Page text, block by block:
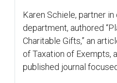
Karen Schiele, partner
department, authored
Charitable Gifts,” an
of Taxation of Exempts,
published journal